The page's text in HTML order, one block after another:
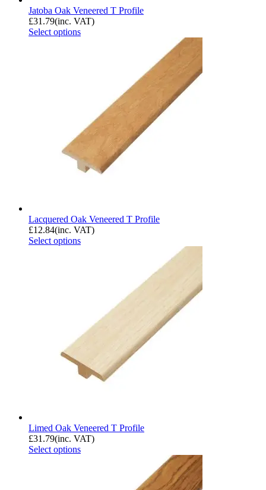
Jatoba Oak Veneered T Profile
£31.79(inc. VAT)
Select options
Lacquered Oak Veneered T Profile
£12.84(inc. VAT)
Select options
Limed Oak Veneered T Profile
£31.79(inc. VAT)
Select options